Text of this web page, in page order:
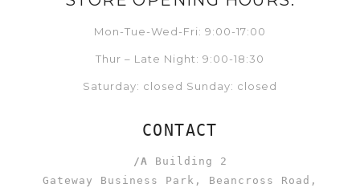
Mon-Tue-Wed-Fri: 9:00-17:00
Thur – Late Night: 9:00-18:30
Saturday: closed Sunday: closed
CONTACT
/A Building 2
Gateway Business Park, Beancross Road,